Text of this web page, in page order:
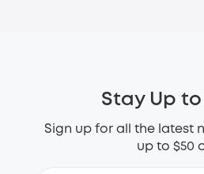
Stay Up
Sign up for all the latest
up to $50